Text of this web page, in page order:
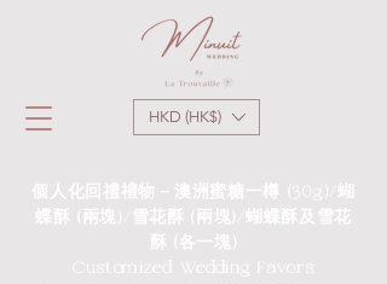
HKD (HK$)
個人化回禮禮物－澳洲蜜糖一樽 (30g)/蝴
蝶酥 (兩塊)/雪花酥 (兩塊)/蝴蝶酥及雪花
酥 (各一塊)
Customized Wedding Favors: